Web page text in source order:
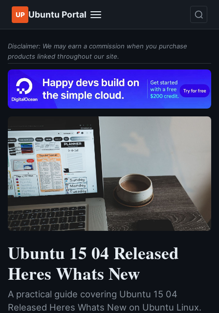
UP Ubuntu Portal
Disclaimer: We may earn a commission when you purchase
products linked throughout our site.
Ubuntu 15 04 Released
Heres Whats New
A practical guide covering Ubuntu 15 04
Released Heres Whats New on Ubuntu Linux.